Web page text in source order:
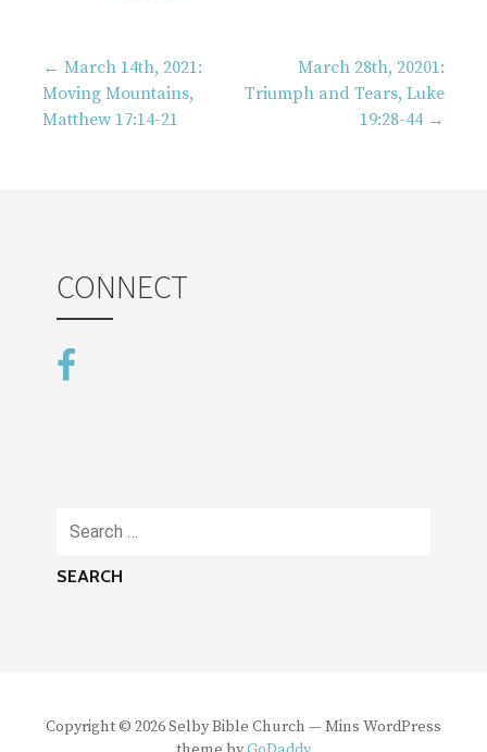
Post
navigation
← March 14th, 2021:
Moving Mountains,
Matthew 17:14-21
March 28th, 20201:
Triumph and Tears, Luke
19:28-44 →
CONNECT
Search
Copyright © 2026 Selby Bible Church — Mins WordPress